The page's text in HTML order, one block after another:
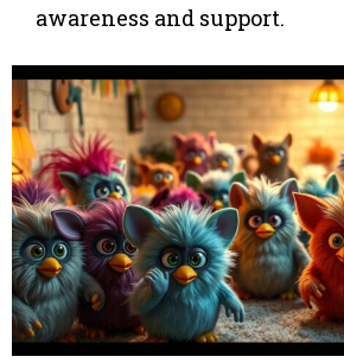
awareness and support.